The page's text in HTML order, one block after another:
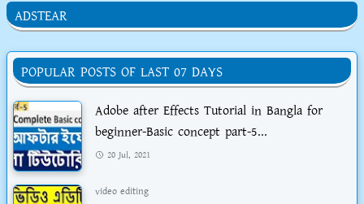
ADSTEAR
POPULAR POSTS OF LAST 07 DAYS
Adobe after Effects Tutorial in Bangla for
beginner-Basic concept part-5...
20 Jul, 2021
video editing